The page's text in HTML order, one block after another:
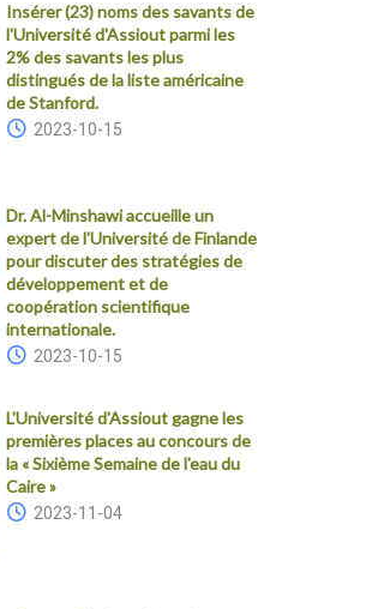
Insérer (23) noms des savants de
l'Université d'Assiout parmi les
2% des savants les plus
distingués de la liste américaine
de Stanford.
2023-10-15
Dr. Al-Minshawi accueille un
expert de l'Université de Finlande
pour discuter des stratégies de
développement et de
coopération scientifique
internationale.
2023-10-15
L'Université d'Assiout gagne les
premières places au concours de
la « Sixième Semaine de l'eau du
Caire »
2023-11-04